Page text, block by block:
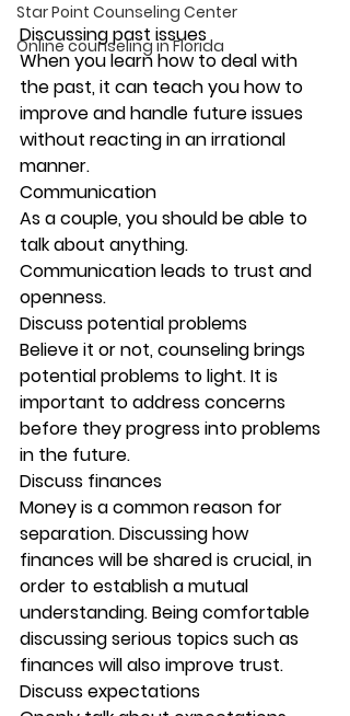
Star Point Counseling Center
Online counseling in Florida
Discussing past issues
When you learn how to deal with
the past, it can teach you how to
improve and handle future issues
without reacting in an irrational
manner.
Communication
As a couple, you should be able to
talk about anything.
Communication leads to trust and
openness.
Discuss potential problems
Believe it or not, counseling brings
potential problems to light. It is
important to address concerns
before they progress into problems
in the future.
Discuss finances
Money is a common reason for
separation. Discussing how
finances will be shared is crucial, in
order to establish a mutual
understanding. Being comfortable
discussing serious topics such as
finances will also improve trust.
Discuss expectations